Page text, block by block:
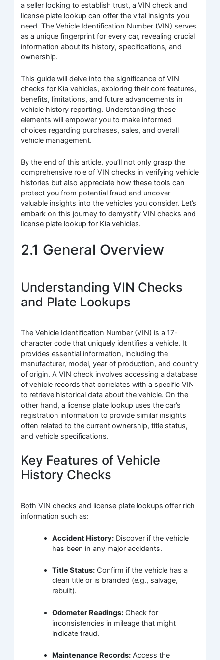
a seller looking to establish trust, a VIN check and
license plate lookup can offer the vital insights you
need. The Vehicle Identification Number (VIN) serves
as a unique fingerprint for every car, revealing crucial
information about its history, specifications, and
ownership.
This guide will delve into the significance of VIN
checks for Kia vehicles, exploring their core features,
benefits, limitations, and future advancements in
vehicle history reporting. Understanding these
elements will empower you to make informed
choices regarding purchases, sales, and overall
vehicle management.
By the end of this article, you’ll not only grasp the
comprehensive role of VIN checks in verifying vehicle
histories but also appreciate how these tools can
protect you from potential fraud and uncover
valuable insights into the vehicles you consider. Let’s
embark on this journey to demystify VIN checks and
license plate lookup for Kia vehicles.
2.1 General Overview
Understanding VIN Checks
and Plate Lookups
The Vehicle Identification Number (VIN) is a 17-
character code that uniquely identifies a vehicle. It
provides essential information, including the
manufacturer, model, year of production, and country
of origin. A VIN check involves accessing a database
of vehicle records that correlates with a specific VIN
to retrieve historical data about the vehicle. On the
other hand, a license plate lookup uses the car’s
registration information to provide similar insights
often related to the current ownership, title status,
and vehicle specifications.
Key Features of Vehicle
History Checks
Both VIN checks and license plate lookups offer rich
information such as:
Accident History: Discover if the vehicle
has been in any major accidents.
Title Status: Confirm if the vehicle has a
clean title or is branded (e.g., salvage,
rebuilt).
Odometer Readings: Check for
inconsistencies in mileage that might
indicate fraud.
Maintenance Records: Access the